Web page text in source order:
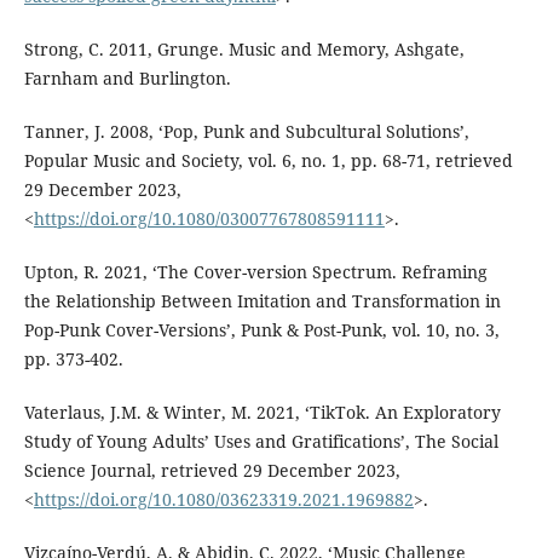
Strong, C. 2011, Grunge. Music and Memory, Ashgate,
Farnham and Burlington.
Tanner, J. 2008, ‘Pop, Punk and Subcultural Solutions’,
Popular Music and Society, vol. 6, no. 1, pp. 68-71, retrieved
29 December 2023,
<https://doi.org/10.1080/03007767808591111 >.
Upton, R. 2021, ‘The Cover-version Spectrum. Reframing
the Relationship Between Imitation and Transformation in
Pop-Punk Cover-Versions’, Punk & Post-Punk, vol. 10, no. 3,
pp. 373-402.
Vaterlaus, J.M. & Winter, M. 2021, ‘TikTok. An Exploratory
Study of Young Adults’ Uses and Gratifications’, The Social
Science Journal, retrieved 29 December 2023,
<https://doi.org/10.1080/03623319.2021.1969882>.
Vizcaíno-Verdú, A. & Abidin, C. 2022, ‘Music Challenge